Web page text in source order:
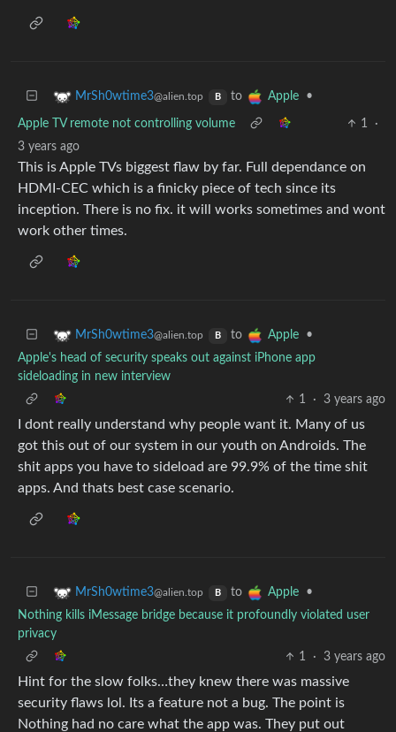
MrSh0wtime3@alien.top B to Apple •
Apple TV remote not controlling volume 1
·
3 years ago
This is Apple TVs biggest flaw by far. Full dependance on
HDMI-CEC which is a finicky piece of tech since its
inception. There is no fix. it will works sometimes and wont
work other times.
MrSh0wtime3@alien.top B to Apple
•
Apple's head of security speaks out against iPhone app
sideloading in new interview
1
· 3 years ago
I dont really understand why people want it. Many of us
got this out of our system in our youth on Androids. The
shit apps you have to sideload are 99.9% of the time shit
apps. And thats best case scenario.
MrSh0wtime3@alien.top B to Apple
•
Nothing kills iMessage bridge because it profoundly violated user
privacy
1
· 3 years ago
Hint for the slow folks…they knew there was massive
security flaws lol. Its a feature not a bug. The point is
Nothing had no care what the app was. They put out